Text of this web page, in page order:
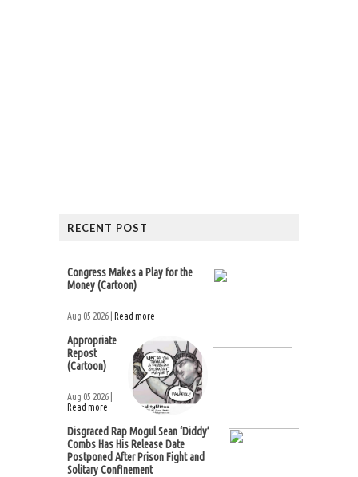
RECENT POST
Congress Makes a Play for the
Money (Cartoon)
Aug 05 2026 | Read more
Appropriate
Repost
(Cartoon)
Aug 05 2026 |
Read more
Disgraced Rap Mogul Sean ‘Diddy’
Combs Has His Release Date
Postponed After Prison Fight and
Solitary Confinement